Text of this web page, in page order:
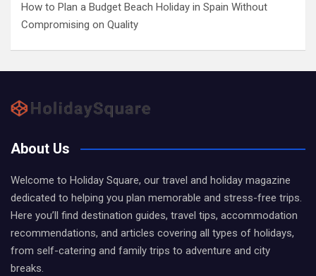
How to Plan a Budget Beach Holiday in Spain Without
Compromising on Quality
About Us
Welcome to Holiday Square, our travel and holiday magazine
dedicated to helping you plan memorable and stress-free trips.
Here you’ll find destination guides, travel tips, accommodation
recommendations, and articles covering all types of holidays,
from self-catering and family trips to adventure and city
breaks.